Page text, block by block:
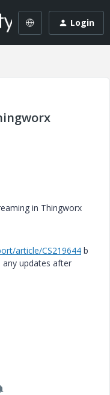
Login
in Thingworx
article/CS219644 b
updates after